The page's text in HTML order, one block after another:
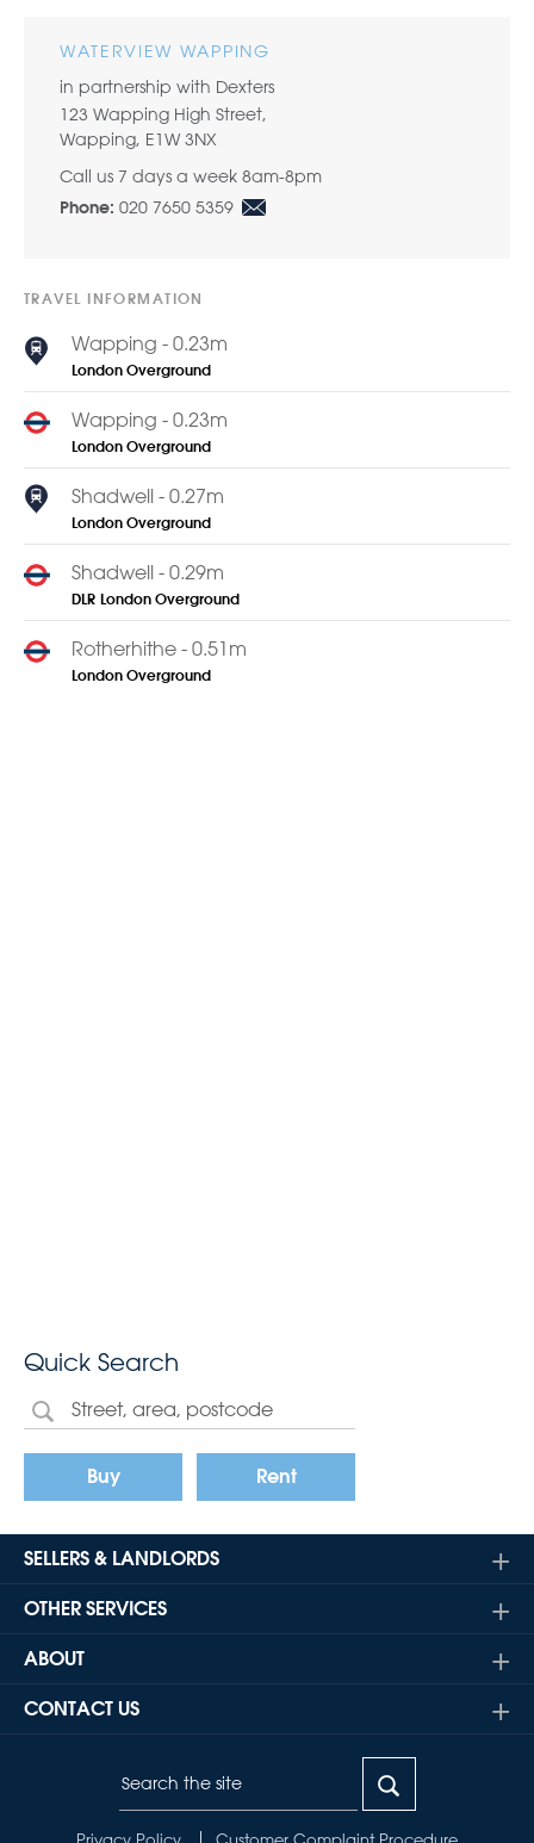
WATERVIEW WAPPING
in partnership with Dexters
123 Wapping High Street,
Wapping, E1W 3NX
Call us 7 days a week 8am-8pm
Phone: 020 7650 5359
TRAVEL INFORMATION
Wapping - 0.23m
London Overground
Wapping - 0.23m
London Overground
Shadwell - 0.27m
London Overground
Shadwell - 0.29m
DLR London Overground
Rotherhithe - 0.51m
London Overground
Quick Search
Buy Rent
SELLERS & LANDLORDS
OTHER SERVICES
ABOUT
CONTACT US